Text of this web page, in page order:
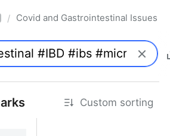
/ Covid and Gastrointestinal Issues
Custom sorting